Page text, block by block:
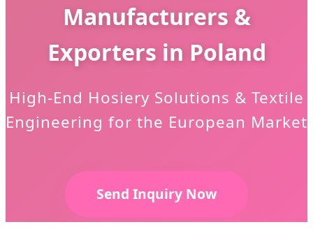
Manufacturers &
Exporters in Poland
High-End Hosiery Solutions & Textile
Engineering for the European Market
Send Inquiry Now